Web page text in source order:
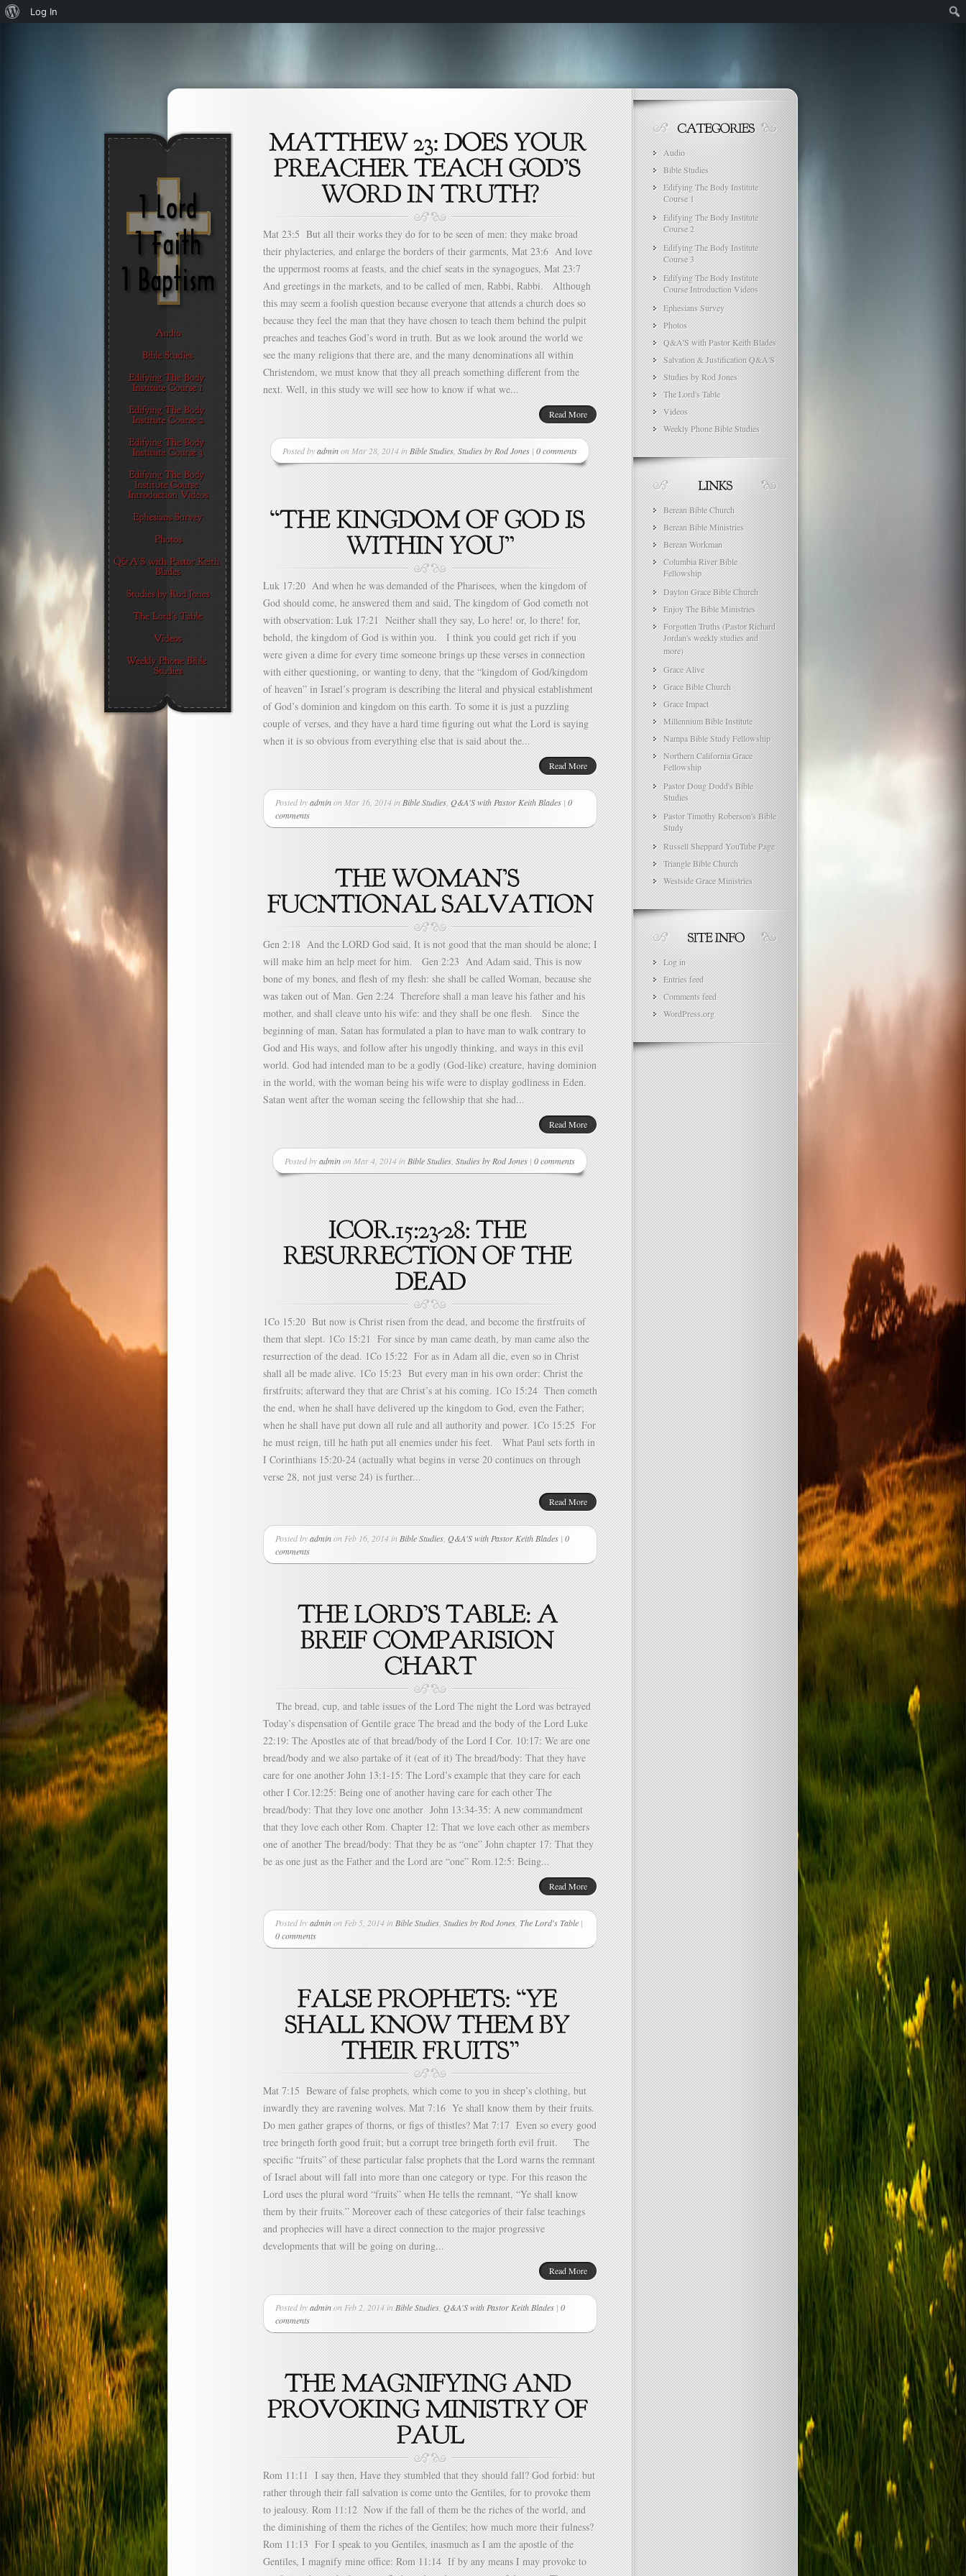
Mat 23:5 But all their works they do for to be seen of men: they make broad
their phylacteries, and enlarge the borders of their garments, Mat 23:6 And love
the uppermost rooms at feasts, and the chief seats in the synagogues, Mat 23:7
And greetings in the markets, and to be called of men, Rabbi, Rabbi. Although
this may seem a foolish question because everyone that attends a church does so
because they feel the man that they have chosen to teach them behind the pulpit
preaches and teaches God’s word in truth. But as we look around the world we
see the many religions that there are, and the many denominations all within
Christendom, we must know that they all preach something different from the
next. Well, in this study we will see how to know if what we...
Read More
Posted byadminon Mar 28, 2014 in Bible Studies Studies by Rod Jones | 0 comments
Luk 17:20 And when he was demanded of the Pharisees, when the kingdom of
God should come, he answered them and said, The kingdom of God cometh not
with observation: Luk 17:21 Neither shall they say, Lo here! or, lo there! for,
behold, the kingdom of God is within you. I think you could get rich if you
were given a dime for every time someone brings up these verses in connection
with either questioning, or wanting to deny, that the “kingdom of God/kingdom
of heaven” in Israel’s program is describing the literal and physical establishment
of God’s dominion and kingdom on this earth. To some it is just a puzzling
couple of verses, and they have a hard time figuring out what the Lord is saying
when it is so obvious from everything else that is said about the...
Read More
Posted byadminon Mar 16, 2014 in Bible Studies Q&A'S with Pastor Keith Blades | 0
comments
Gen 2:18 And the LORD God said, It is not good that the man should be alone; I
will make him an help meet for him. Gen 2:23 And Adam said, This is now
bone of my bones, and flesh of my flesh: she shall be called Woman, because she
was taken out of Man. Gen 2:24 Therefore shall a man leave his father and his
mother, and shall cleave unto his wife: and they shall be one flesh. Since the
beginning of man, Satan has formulated a plan to have man to walk contrary to
God and His ways, and follow after his ungodly thinking, and ways in this evil
world. God had intended man to be a godly (God-like) creature, having dominion
in the world, with the woman being his wife were to display godliness in Eden.
Satan went after the woman seeing the fellowship that she had...
Read More
Posted byadminon Mar 4, 2014 in Bible Studies Studies by Rod Jones | 0 comments
1Co 15:20 But now is Christ risen from the dead, and become the firstfruits of
them that slept. 1Co 15:21 For since by man came death, by man came also the
resurrection of the dead. 1Co 15:22 For as in Adam all die, even so in Christ
shall all be made alive. 1Co 15:23 But every man in his own order: Christ the
firstfruits; afterward they that are Christ’s at his coming. 1Co 15:24 Then cometh
the end, when he shall have delivered up the kingdom to God, even the Father;
when he shall have put down all rule and all authority and power. 1Co 15:25 For
he must reign, till he hath put all enemies under his feet. What Paul sets forth in
I Corinthians 15:20-24 (actually what begins in verse 20 continues on through
verse 28, not just verse 24) is further...
Read More
Posted byadminon Feb 16, 2014 in Bible Studies Q&A'S with Pastor Keith Blades | 0
comments
The bread, cup, and table issues of the Lord The night the Lord was betrayed
Today’s dispensation of Gentile grace The bread and the body of the Lord Luke
22:19: The Apostles ate of that bread/body of the Lord I Cor. 10:17: We are one
bread/body and we also partake of it (eat of it) The bread/body: That they have
care for one another John 13:1-15: The Lord’s example that they care for each
other I Cor.12:25: Being one of another having care for each other The
bread/body: That they love one another John 13:34-35: A new commandment
that they love each other Rom. Chapter 12: That we love each other as members
one of another The bread/body: That they be as “one” John chapter 17: That they
be as one just as the Father and the Lord are “one” Rom.12:5: Being...
Read More
Posted byadminon Feb 5, 2014 in Bible Studies Studies by Rod Jones The Lord's Table |
0 comments
Mat 7:15 Beware of false prophets, which come to you in sheep’s clothing, but
inwardly they are ravening wolves. Mat 7:16 Ye shall know them by their fruits.
Do men gather grapes of thorns, or figs of thistles? Mat 7:17 Even so every good
tree bringeth forth good fruit; but a corrupt tree bringeth forth evil fruit. The
specific “fruits” of these particular false prophets that the Lord warns the remnant
of Israel about will fall into more than one category or type. For this reason the
Lord uses the plural word “fruits” when He tells the remnant, “Ye shall know
them by their fruits.” Moreover each of these categories of their false teachings
and prophecies will have a direct connection to the major progressive
developments that will be going on during...
Read More
Posted byadminon Feb 2, 2014 in Bible Studies Q&A'S with Pastor Keith Blades | 0
comments
Rom 11:11 I say then, Have they stumbled that they should fall? God forbid: but
rather through their fall salvation is come unto the Gentiles, for to provoke them
to jealousy. Rom 11:12 Now if the fall of them be the riches of the world, and
the diminishing of them the riches of the Gentiles; how much more their fulness?
Rom 11:13 For I speak to you Gentiles, inasmuch as I am the apostle of the
Gentiles, I magnify mine office: Rom 11:14 If by any means I may provoke to
Audio
Bible Studies
Edifying The Body Institute
Course 1
Edifying The Body Institute
Course 2
Edifying The Body Institute
Course 3
Edifying The Body Institute
Course Introduction Videos
Ephesians Survey
Photos
Q&A'S with Pastor Keith Blades
Salvation & Justification Q&A'S
Studies by Rod Jones
The Lord's Table
Videos
Weekly Phone Bible Studies
Berean Bible Church
Berean Bible Ministries
Berean Workman
Columbia River Bible
Fellowship
Dayton Grace Bible Church
Enjoy The Bible Ministries
Forgotten Truths (Pastor Richard
Jordan's weekly studies and
more)
Grace Alive
Grace Bible Church
Grace Impact
Millennium Bible Institute
Nampa Bible Study Fellowship
Northern California Grace
Fellowship
Pastor Doug Dodd's Bible
Studies
Pastor Timothy Roberson's Bible
Study
Russell Sheppard YouTube Page
Triangle Bible Church
Westside Grace Ministries
Log in
Entries feed
Comments feed
WordPress.org
About
Log In